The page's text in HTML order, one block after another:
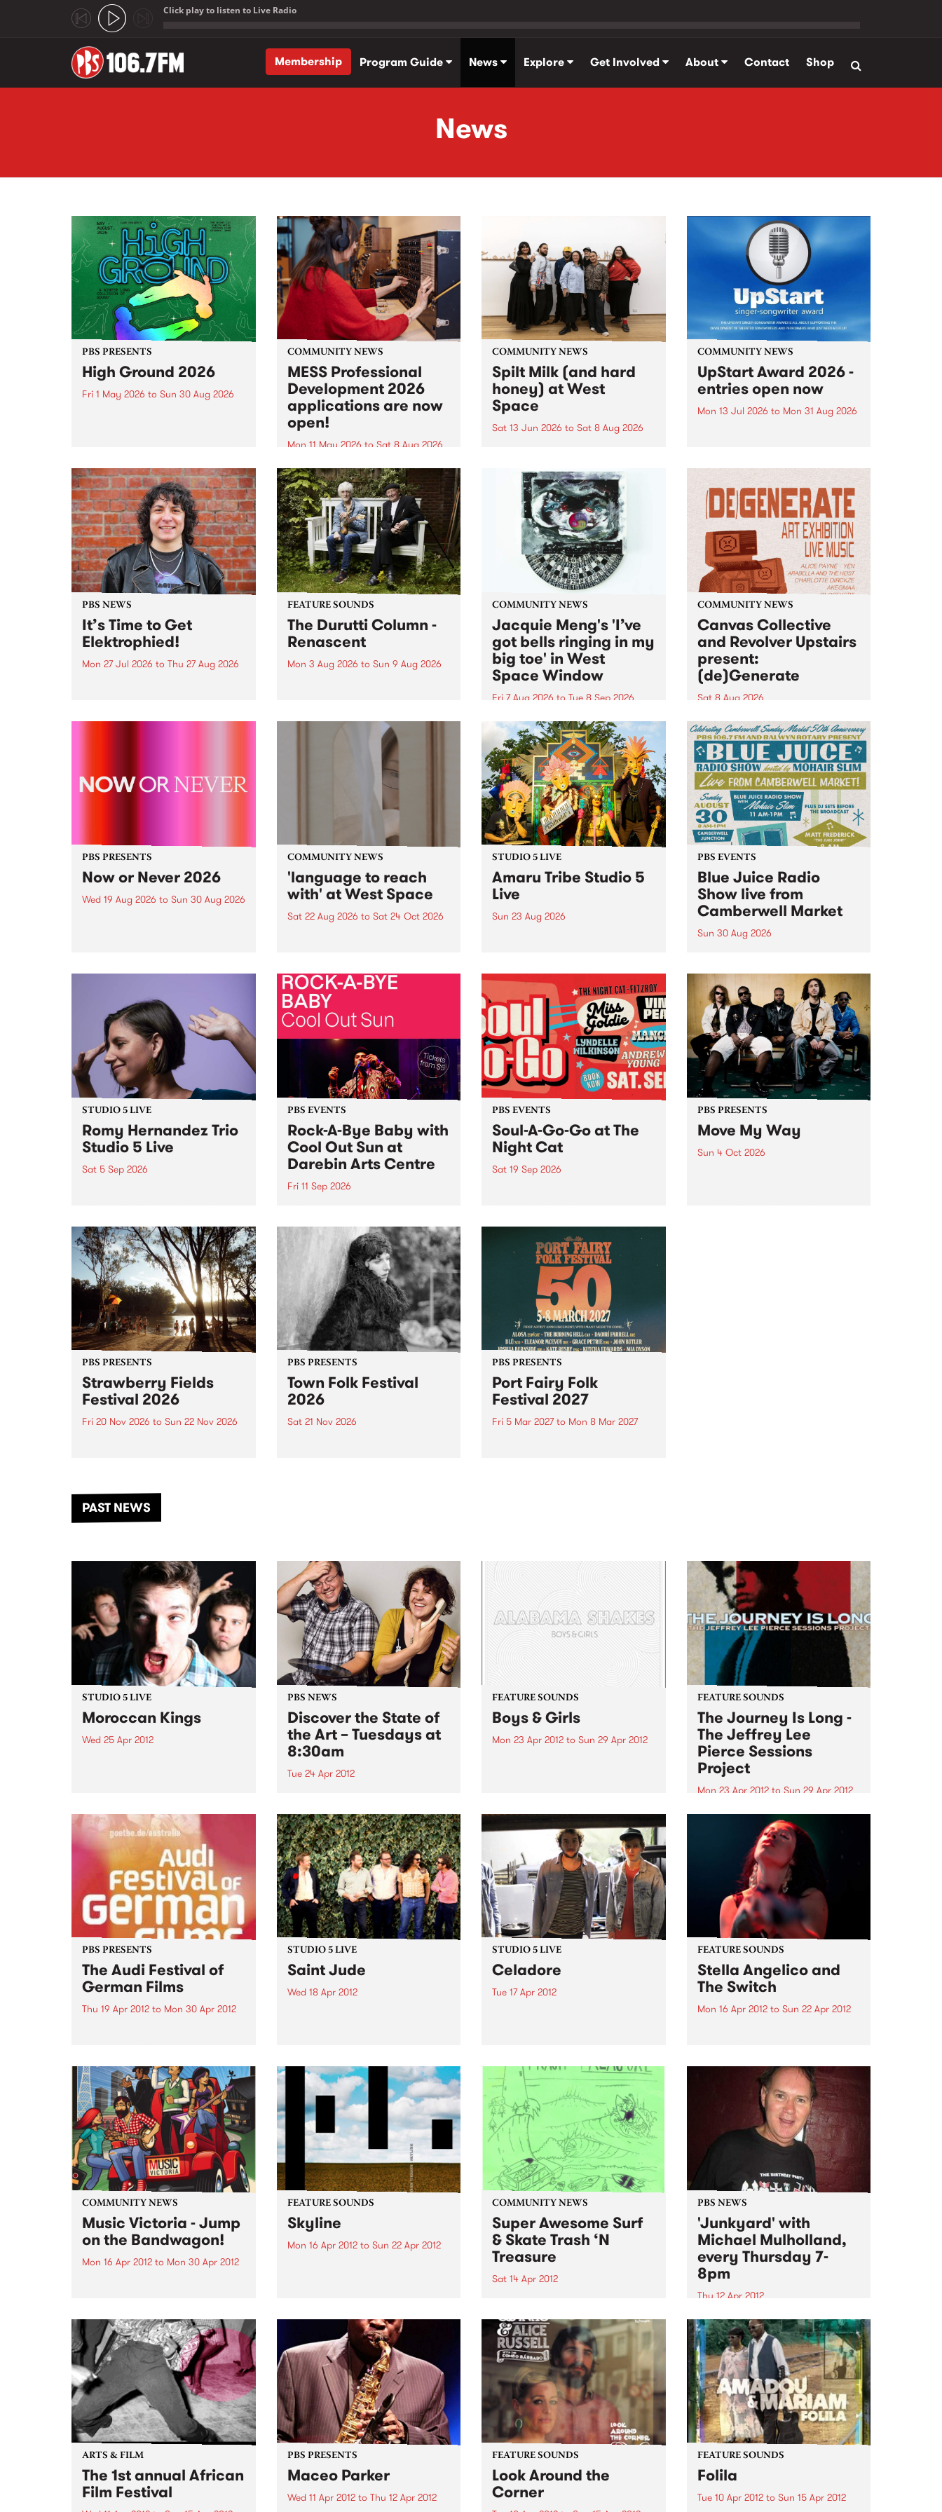
Click play to listen to Live Radio
Membership
Program Guide News Explore Get Involved About Contact Shop
News
PBS PRESENTS
High Ground 2026
Fri 1 May 2026 to Sun 30 Aug 2026
boundary-pushing music.
COMMUNITY NEWS
MESS Professional
Development 2026
applications are now
open!
Mon 11 May 2026 to Sat 8 Aug 2026
MESS Professional Development
2026 applications are now open!
Applications close at 6:00pm,
Monday, March 23, 2026. Apply
now!
COMMUNITY NEWS
Spilt Milk (and hard
honey) at West
Space
Sat 13 Jun 2026 to Sat 8 Aug 2026
used in the 1960s and ‘70s to
describe Aotearoa and Australia
as lands of abundance for the
Moana people who had migrated
from their...
COMMUNITY NEWS
UpStart Award 2026 -
entries open now
Mon 13 Jul 2026 to Mon 31 Aug 2026
UpStart Award is an annual
grant for emerging Victorian
singer-songwriters. Each year
the winner of the award receives
a...
PBS NEWS
It’s Time to Get
Elektrophied!
Mon 27 Jul 2026 to Thu 27 Aug 2026
the PBS airwaves. Elektrosophy
FEATURE SOUNDS
The Durutti Column -
Renascent
Mon 3 Aug 2026 to Sun 9 Aug 2026
legendary Manchester outfit The
COMMUNITY NEWS
Jacquie Meng's 'I’ve
got bells ringing in my
big toe' in West
Space Window
Fri 7 Aug 2026 to Tue 8 Sep 2026
I’ve got bells ringing in my big
toe is a new project by artist
Jacquie Meng in the West Space
Window , in the Perry Street
building of Collingwood Yards .
I’ve got bells ringing...
COMMUNITY NEWS
Canvas Collective
and Revolver Upstairs
present:
(de)Generate
Sat 8 Aug 2026
Canvas Collective and Revolver
Upstairs Arts come together for
(de)Generate , a one-night
exhibition supporting deviants
and artists alike on August 8
2026. This anti-doomscrolling
takeover brings together
degenerates, creatives, gremlins
and musicians for a...
PBS PRESENTS
Now or Never 2026
Wed 19 Aug 2026 to Sun 30 Aug 2026
COMMUNITY NEWS
'language to reach
with' at West Space
Sat 22 Aug 2026 to Sat 24 Oct 2026
by Moorina Bonini, Chi Tran and
Nithya Iyer at West Space
Gallery, Collingwood Yards .
Against the homogenising force
of generative AI...
STUDIO 5 LIVE
Amaru Tribe Studio 5
Live
Sun 23 Aug 2026
Sunday August 23 from 5pm.
PBS EVENTS
Blue Juice Radio
Show live from
Camberwell Market
Sun 30 Aug 2026
live from the Camberwell Market
, celebrating Camberwell
Sunday Market 's 50th
Anniversary!
STUDIO 5 LIVE
Romy Hernandez Trio
Studio 5 Live
Sat 5 Sep 2026
in to Fiesta Jazz on Saturday
September 5 from 11am.
PBS EVENTS
Rock-A-Bye Baby with
Cool Out Sun at
Darebin Arts Centre
Fri 11 Sep 2026
this September featuring Cool
Out Sun .
PBS EVENTS
Soul-A-Go-Go at The
Night Cat
Sat 19 Sep 2026
PBS PRESENTS
Move My Way
Sun 4 Oct 2026
PBS PRESENTS
Strawberry Fields
Festival 2026
Fri 20 Nov 2026 to Sun 22 Nov 2026
another unforgettable weekend
of music, art and connection.
PBS PRESENTS
Town Folk Festival
2026
Sat 21 Nov 2026
PBS PRESENTS
Port Fairy Folk
Festival 2027
Fri 5 Mar 2027to Mon 8 Mar 2027
PAST NEWS
STUDIO 5 LIVE
Moroccan Kings
Wed 25 Apr 2012
PBS NEWS
Discover the State of
the Art – Tuesdays at
8:30am
Tue 24 Apr 2012
our recently re-formatted ‘State
of the Art’ segment.
FEATURE SOUNDS
Boys & Girls
Mon 23 Apr 2012 to Sun 29 Apr 2012
Trade / Remote Control.
Comprising vocalist/guitarist
Brittany Howard, guitarist Heath
Fogg, drummer Steve Johnson
and bassist...
FEATURE SOUNDS
The Journey Is Long -
The Jeffrey Lee
Pierce Sessions
Project
Mon 23 Apr 2012to Sun 29 Apr 2012
by Various Following 2009’s
acclaimed We Are Only Riders
collection, The Jeffrey Lee Pierce
Sessions Project return with a
second volume of the late Gun
Club leader’s previously-
unreleased works-in-progress,
brought to life by old friends,...
PBS PRESENTS
The Audi Festival of
German Films
Thu 19 Apr 2012 to Mon 30 Apr 2012
German Films and PBS.
STUDIO 5 LIVE
Saint Jude
Wed 18 Apr 2012
STUDIO 5 LIVE
Celadore
Tue 17 Apr 2012
FEATURE SOUNDS
Stella Angelico and
The Switch
Mon 16 Apr 2012to Sun 22 Apr 2012
must, her voice and violent hip-
shaking performance is an
explosion of the untamed
feminine. The daughter of cult
cabaret darling...
COMMUNITY NEWS
Music Victoria - Jump
on the Bandwagon!
Mon 16 Apr 2012 to Mon 30 Apr 2012
now and become a member!
FEATURE SOUNDS
Skyline
Mon 16 Apr 2012to Sun 22 Apr 2012
critically acclaimed Dust Lane.
Recording with his usual large
ensemble, Tiersen continues his
explorations of rock...
COMMUNITY NEWS
Super Awesome Surf
& Skate Trash ‘N
Treasure
Sat 14 Apr 2012
PBS NEWS
'Junkyard' with
Michael Mulholland,
every Thursday 7-
8pm
Thu 12 Apr 2012
Tune in to Junkyard every
Thursday to hear all about
influential movers and shakers in
alternative culture from
Melbourne and beyond.
ARTS & FILM
The 1st annual African
Film Festival
PBS PRESENTS
Maceo Parker
Wed 11 Apr 2012to Thu 12 Apr 2012
FEATURE SOUNDS
Look Around the
Corner
FEATURE SOUNDS
Folila
Tue 10 Apr 2012to Sun 15 Apr 2012